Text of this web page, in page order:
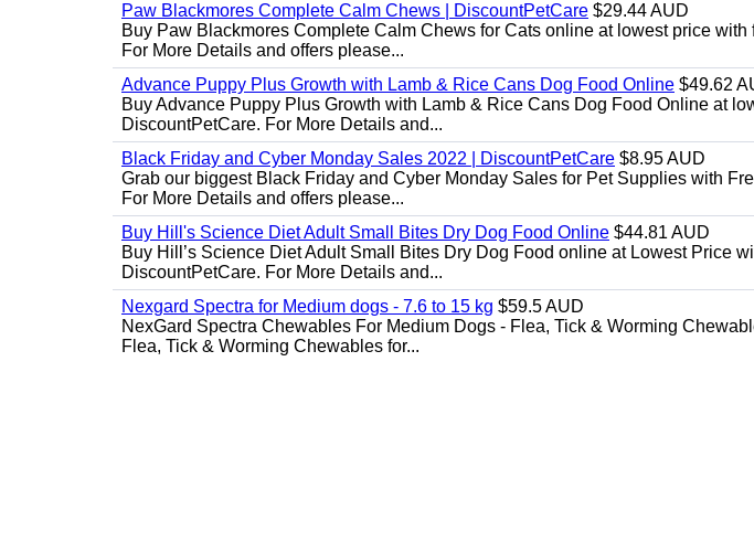
Paw Blackmores Complete Calm Chews | DiscountPetCare $29.44 AUD
Buy Paw Blackmores Complete Calm Chews for Cats online at lowest price
For More Details and offers please...
Advance Puppy Plus Growth with Lamb & Rice Cans Dog Food Online $49.62
Buy Advance Puppy Plus Growth with Lamb & Rice Cans Dog Food Online at
DiscountPetCare. For More Details and...
Black Friday and Cyber Monday Sales 2022 | DiscountPetCare $8.95 AUD
Grab our biggest Black Friday and Cyber Monday Sales for Pet Supplies with
For More Details and offers please...
Buy Hill's Science Diet Adult Small Bites Dry Dog Food Online $44.81 AUD
Buy Hill’s Science Diet Adult Small Bites Dry Dog Food online at Lowest Price
DiscountPetCare. For More Details and...
Nexgard Spectra for Medium dogs - 7.6 to 15 kg $59.5 AUD
NexGard Spectra Chewables For Medium Dogs - Flea, Tick & Worming
Flea, Tick & Worming Chewables for...